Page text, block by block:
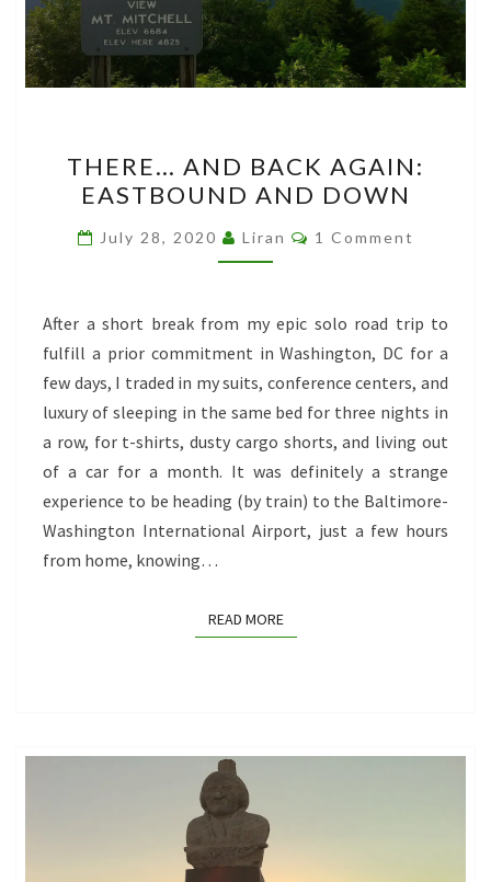
AND
BACK
AGAIN:
EASTBOUND
DOWN
THERE… AND BACK AGAIN:
EASTBOUND AND DOWN
July 28, 2020 Liran Comments
1 Comment
After a short break from my epic solo road trip to
fulfill a prior commitment in Washington, DC for a
few days, I traded in my suits, conference centers, and
luxury of sleeping in the same bed for three nights in
a row, for t-shirts, dusty cargo shorts, and living out
of a car for a month. It was definitely a strange
experience to be heading (by train) to the Baltimore-
Washington International Airport, just a few hours
from home, knowing…
READ MOREREAD MORE